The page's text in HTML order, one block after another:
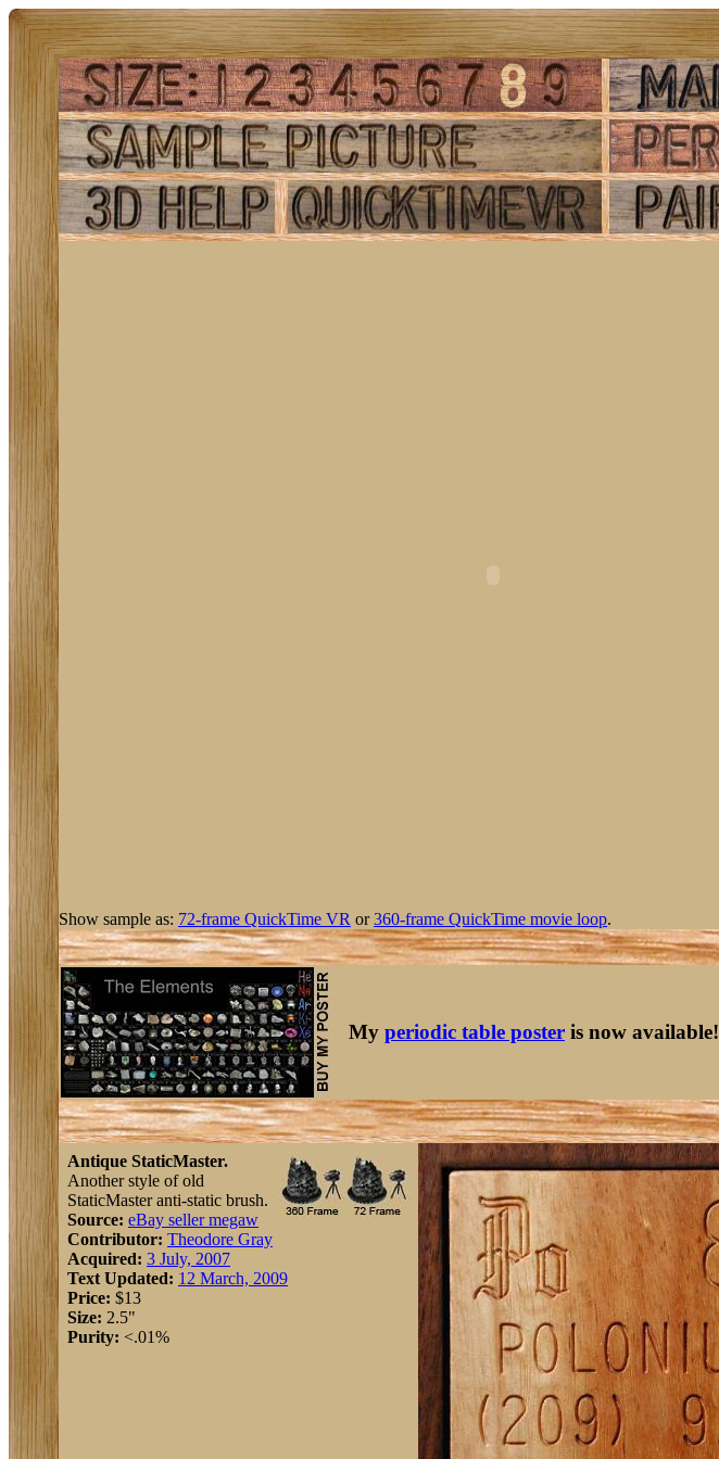
Show sample as: 72-frame QuickTime VR or360-frame QuickTime movie loop.
My periodic table poster is now available!
Antique StaticMaster.
Another style of old
StaticMaster anti-static brush.
Source: eBay seller megaw
Contributor: Theodore Gray
Acquired: 3 July, 2007
Text Updated: 12 March, 2009
Price: $13
Size: 2.5"
Purity: <.01%